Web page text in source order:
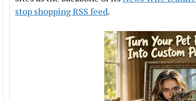
stop shopping RSS feed.